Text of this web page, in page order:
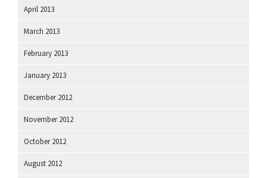
April 2013
March 2013
February 2013
January 2013
December 2012
November 2012
October 2012
August 2012